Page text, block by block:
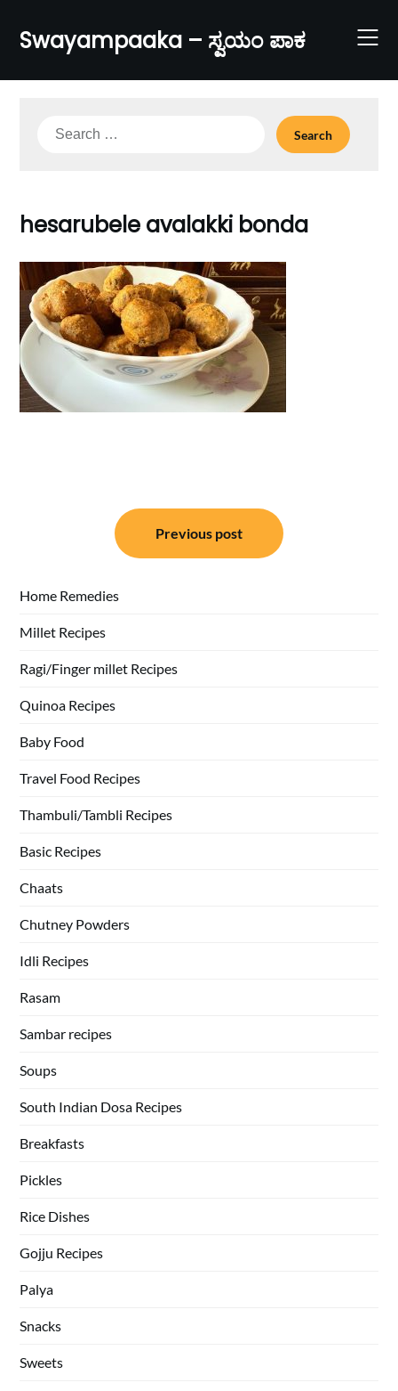
content
Swayampaaka – ಸ್ವಯಂ ಪಾಕ
Search
hesarubele avalakki bonda
navigation
Previous post
Home Remedies
Millet Recipes
Ragi/Finger millet Recipes
Quinoa Recipes
Baby Food
Travel Food Recipes
Thambuli/Tambli Recipes
Basic Recipes
Chaats
Chutney Powders
Idli Recipes
Rasam
Sambar recipes
Soups
South Indian Dosa Recipes
Breakfasts
Pickles
Rice Dishes
Gojju Recipes
Palya
Snacks
Sweets